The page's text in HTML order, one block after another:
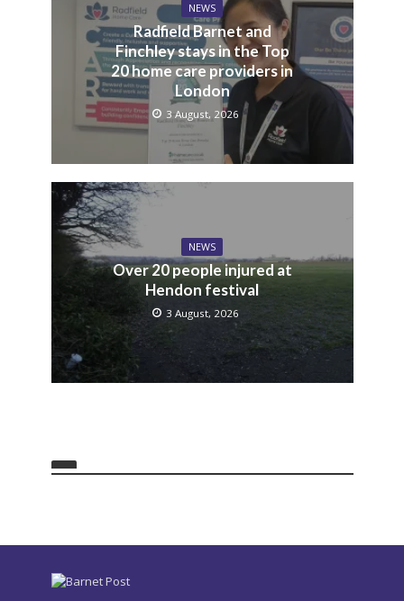
NEWS
Radfield Barnet and
Finchley stays in the Top
20 home care providers in
London
3 August, 2026
NEWS
Over 20 people injured at
Hendon festival
3 August, 2026